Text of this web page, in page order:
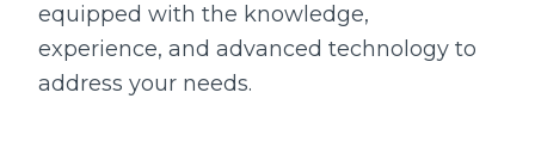
equipped with the knowledge,
experience, and advanced technology to
address your needs.